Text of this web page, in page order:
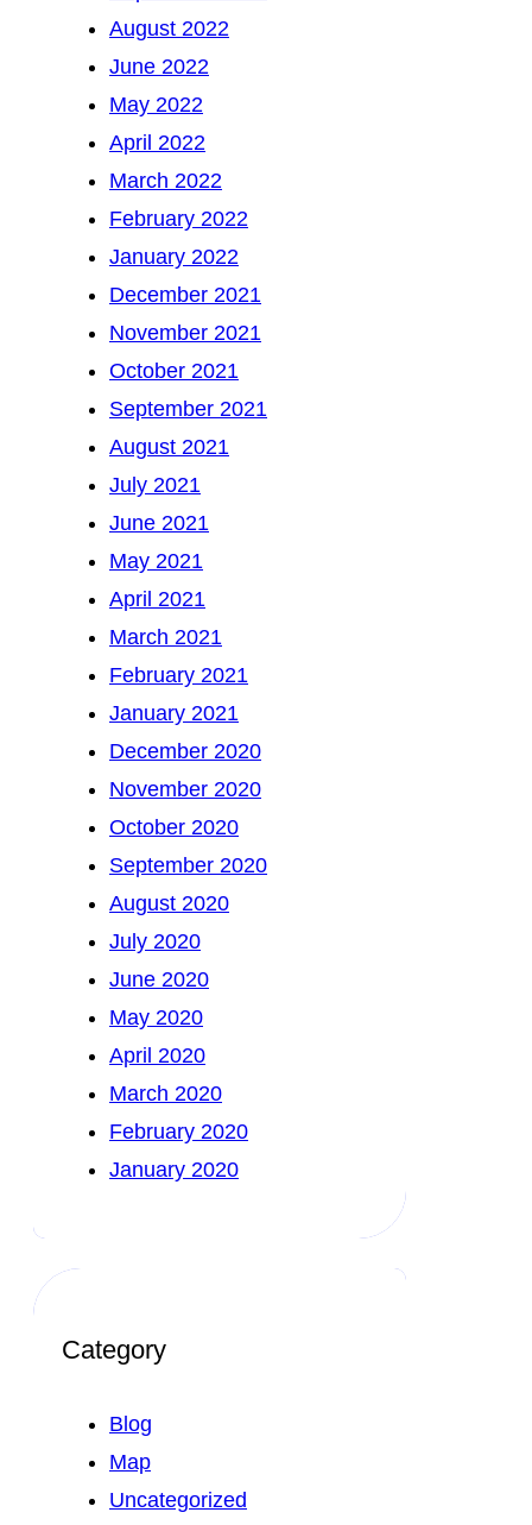
August 2022
June 2022
May 2022
April 2022
March 2022
February 2022
January 2022
December 2021
November 2021
October 2021
September 2021
August 2021
July 2021
June 2021
May 2021
April 2021
March 2021
February 2021
January 2021
December 2020
November 2020
October 2020
September 2020
August 2020
July 2020
June 2020
May 2020
April 2020
March 2020
February 2020
January 2020
Category
Blog
Map
Uncategorized